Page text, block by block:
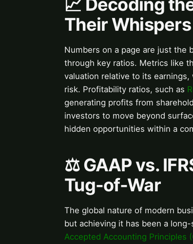
📈 Decoding
Their Whispers
Numbers on a page are just the
through key ratios. Metrics like
valuation relative to its earnings,
risk. Profitability ratios, such as
generating profits from
investors to move beyond
hidden opportunities within a
⚖️ GAAP vs.
Tug-of-War
The global nature of modern
but achieving it has been a
Accepted Accounting Principles